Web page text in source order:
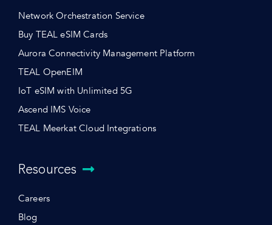
Network Orchestration Service
Buy TEAL eSIM Cards
Aurora Connectivity Management Platform
TEAL OpenEIM
IoT eSIM with Unlimited 5G
Ascend IMS Voice
TEAL Meerkat Cloud Integrations
Resources
Careers
Blog